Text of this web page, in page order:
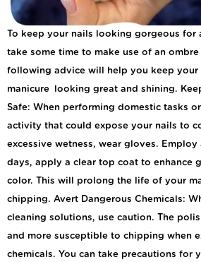
To keep your nails looking gorgeous for
take some time to make use of an ombre
following advice will help you keep your
manicure looking great and shining.
Safe: When performing domestic tasks
activity that could expose your nails to
excessive wetness, wear gloves.
days, apply a clear top coat to enhance
color. This will prolong the life of your
chipping. Avert Dangerous Chemicals:
cleaning solutions, use caution. The
and more susceptible to chipping when
chemicals. You can take precautions for